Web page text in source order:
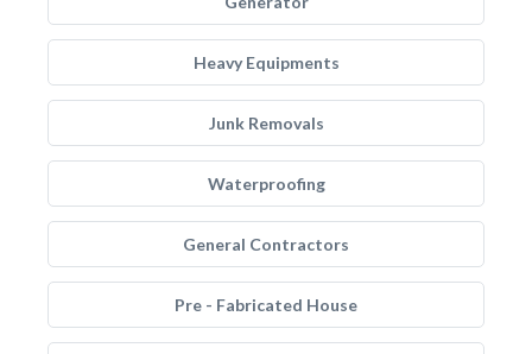
Heavy Equipments
Junk Removals
Waterproofing
General Contractors
Pre - Fabricated House